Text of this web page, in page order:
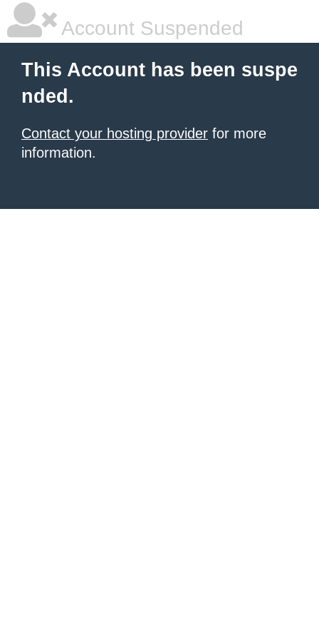
Account Suspended
This Account has been suspe
nded.
Contact your hosting provider for more
information.